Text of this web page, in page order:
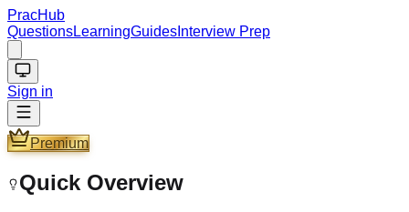
PracHub
QuestionsLearningGuides Interview Prep
Sign in
Premium
Quick Overview